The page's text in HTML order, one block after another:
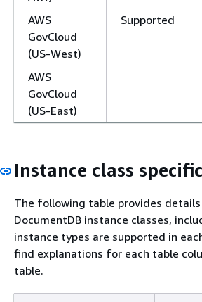
AWS
GovCloud
(US-West)
Supported
AWS
GovCloud
(US-East)
Instance class
The following table provides
DocumentDB instance classes,
instance types are supported in
find explanations for each table
table.